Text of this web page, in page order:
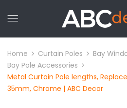
Home Curtain Poles
Bay
Bay Pole Accessories
Metal Curtain Pole lengths,
35mm, Chrome | ABC Decor